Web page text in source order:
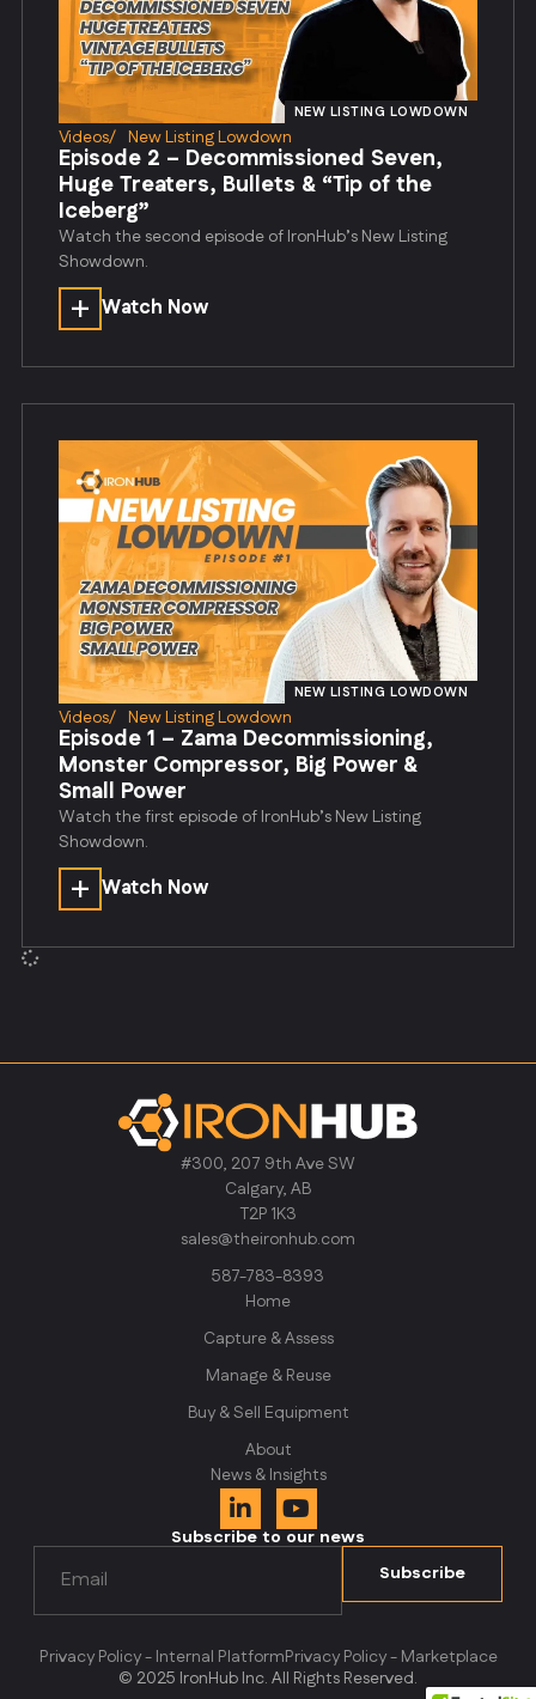
NEW LISTING LOWDOWN
Videos/ New Listing Lowdown
Episode 2 – Decommissioned Seven,
Huge Treaters, Bullets & “Tip of the
Iceberg”
Watch the second episode of IronHub’s New Listing
Showdown.
Watch Now
NEW LISTING LOWDOWN
Videos/ New Listing Lowdown
Episode 1 – Zama Decommissioning,
Monster Compressor, Big Power &
Small Power
Watch the first episode of IronHub’s New Listing
Showdown.
Watch Now
#300, 207 9th Ave SW
Calgary, AB
T2P 1K3
sales@theironhub.com
587-783-8393
Home
Capture & Assess
Manage & Reuse
Buy & Sell Equipment
About
News & Insights
© 2025 IronHub Inc. All Rights Reserved.
Subscribe to our news
Email(Required)
Subscribe
Privacy Policy - Internal PlatformPrivacy Policy - Marketplace